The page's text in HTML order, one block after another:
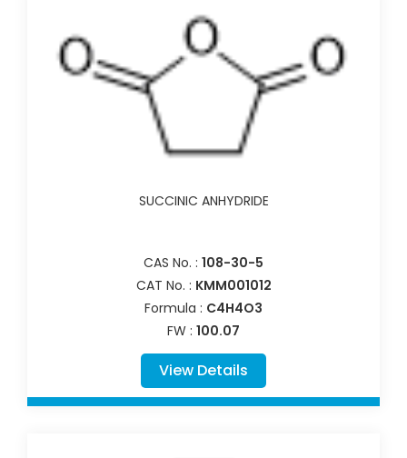
SUCCINIC ANHYDRIDE
CAS No. : 108-30-5
CAT No. : KMM001012
Formula : C4H4O3
FW : 100.07
View Details